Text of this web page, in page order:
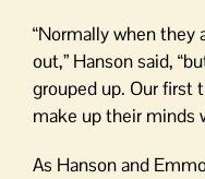
“Normally when they
out,” Hanson said,
grouped up. Our first
make up their minds
As Hanson and